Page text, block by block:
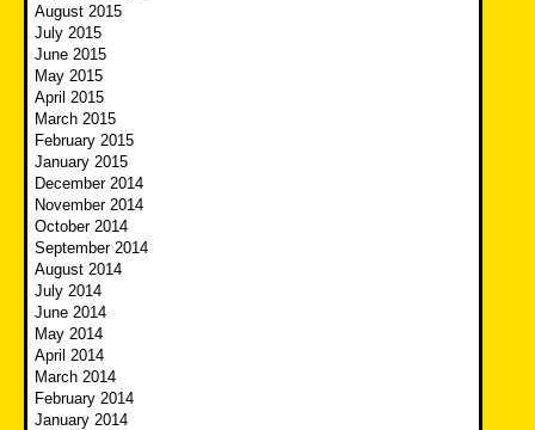
August 2015
July 2015
June 2015
May 2015
April 2015
March 2015
February 2015
January 2015
December 2014
November 2014
October 2014
September 2014
August 2014
July 2014
June 2014
May 2014
April 2014
March 2014
February 2014
January 2014